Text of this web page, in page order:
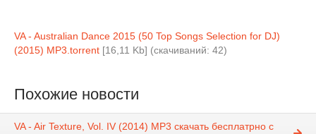
VA - Australian Dance 2015 (50 Top Songs Selection for DJ)
(2015) MP3.torrent [16,11 Kb] (cкачиваний: 42)
Похожие новости
VA - Air Texture, Vol. IV (2014) MP3 скачать бесплатрно с